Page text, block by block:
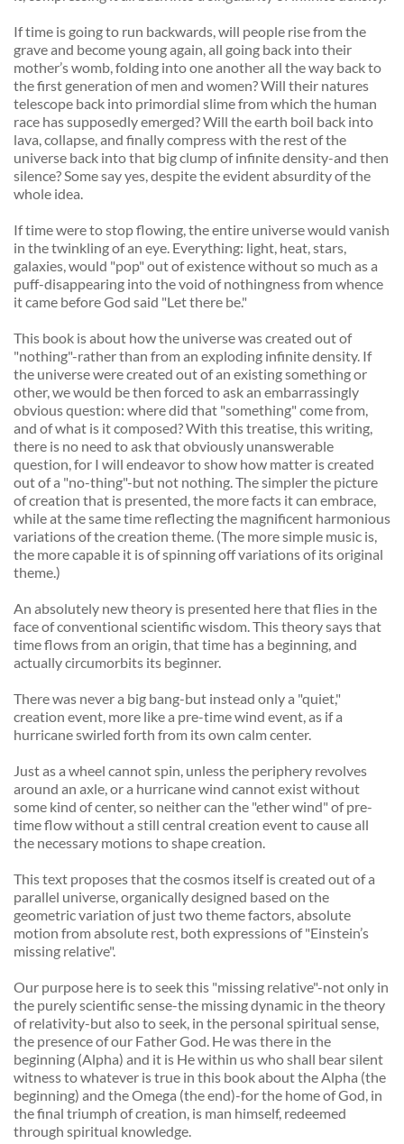
If time is going to run backwards, will people rise from the
grave and become young again, all going back into their
mother’s womb, folding into one another all the way back to
the first generation of men and women? Will their natures
telescope back into primordial slime from which the human
race has supposedly emerged? Will the earth boil back into
lava, collapse, and finally compress with the rest of the
universe back into that big clump of infinite density-and then
silence? Some say yes, despite the evident absurdity of the
whole idea.
If time were to stop flowing, the entire universe would vanish
in the twinkling of an eye. Everything: light, heat, stars,
galaxies, would "pop" out of existence without so much as a
puff-disappearing into the void of nothingness from whence
it came before God said "Let there be."
This book is about how the universe was created out of
"nothing"-rather than from an exploding infinite density. If
the universe were created out of an existing something or
other, we would be then forced to ask an embarrassingly
obvious question: where did that "something" come from,
and of what is it composed? With this treatise, this writing,
there is no need to ask that obviously unanswerable
question, for I will endeavor to show how matter is created
out of a "no-thing"-but not nothing. The simpler the picture
of creation that is presented, the more facts it can embrace,
while at the same time reflecting the magnificent harmonious
variations of the creation theme. (The more simple music is,
the more capable it is of spinning off variations of its original
theme.)
An absolutely new theory is presented here that flies in the
face of conventional scientific wisdom. This theory says that
time flows from an origin, that time has a beginning, and
actually circumorbits its beginner.
There was never a big bang-but instead only a "quiet,"
creation event, more like a pre-time wind event, as if a
hurricane swirled forth from its own calm center.
Just as a wheel cannot spin, unless the periphery revolves
around an axle, or a hurricane wind cannot exist without
some kind of center, so neither can the "ether wind" of pre-
time flow without a still central creation event to cause all
the necessary motions to shape creation.
This text proposes that the cosmos itself is created out of a
parallel universe, organically designed based on the
geometric variation of just two theme factors, absolute
motion from absolute rest, both expressions of "Einstein’s
missing relative".
Our purpose here is to seek this "missing relative"-not only in
the purely scientific sense-the missing dynamic in the theory
of relativity-but also to seek, in the personal spiritual sense,
the presence of our Father God. He was there in the
beginning (Alpha) and it is He within us who shall bear silent
witness to whatever is true in this book about the Alpha (the
beginning) and the Omega (the end)-for the home of God, in
the final triumph of creation, is man himself, redeemed
through spiritual knowledge.